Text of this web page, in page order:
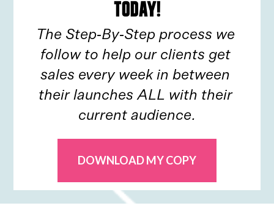
TODAY!
The Step-By-Step process we
follow to help our clients get
sales every week in between
their launches ALL with their
current audience.
DOWNLOAD MY COPY